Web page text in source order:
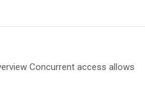
Concurrent access allows